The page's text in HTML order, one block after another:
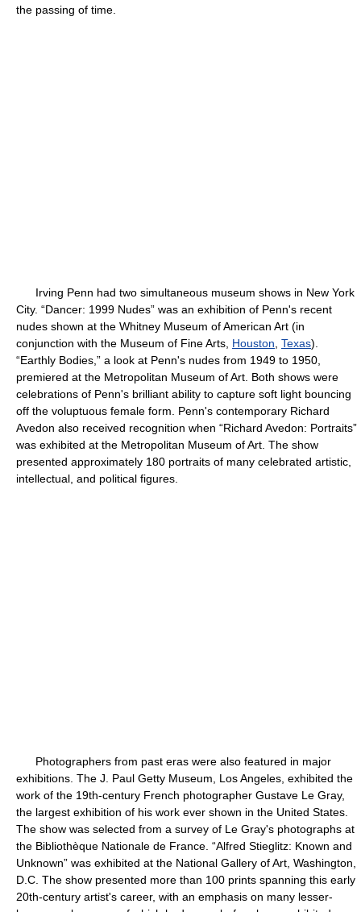
the passing of time.
Irving Penn had two simultaneous museum shows in New York
City. “Dancer: 1999 Nudes” was an exhibition of Penn's recent
nudes shown at the Whitney Museum of American Art (in
conjunction with the Museum of Fine Arts, Houston Texas).
“Earthly Bodies,” a look at Penn's nudes from 1949 to 1950,
premiered at the Metropolitan Museum of Art. Both shows were
celebrations of Penn's brilliant ability to capture soft light bouncing
off the voluptuous female form. Penn's contemporary Richard
Avedon also received recognition when “Richard Avedon: Portraits”
was exhibited at the Metropolitan Museum of Art. The show
presented approximately 180 portraits of many celebrated artistic,
intellectual, and political figures.
Photographers from past eras were also featured in major
exhibitions. The J. Paul Getty Museum, Los Angeles, exhibited the
work of the 19th-century French photographer Gustave Le Gray,
the largest exhibition of his work ever shown in the United States.
The show was selected from a survey of Le Gray's photographs at
the Bibliothèque Nationale de France. “Alfred Stieglitz: Known and
Unknown” was exhibited at the National Gallery of Art, Washington,
D.C. The show presented more than 100 prints spanning this early
20th-century artist's career, with an emphasis on many lesser-